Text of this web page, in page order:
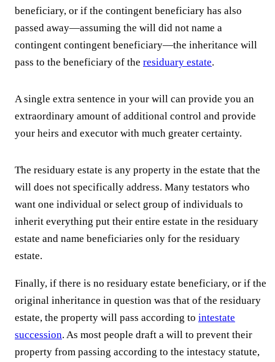
beneficiary, or if the contingent beneficiary has also
passed away—assuming the will did not name a
contingent contingent beneficiary—the inheritance will
pass to the beneficiary of the residuary estate.
A single extra sentence in your will can provide you an
extraordinary amount of additional control and provide
your heirs and executor with much greater certainty.
The residuary estate is any property in the estate that the
will does not specifically address. Many testators who
want one individual or select group of individuals to
inherit everything put their entire estate in the residuary
estate and name beneficiaries only for the residuary
estate.
Finally, if there is no residuary estate beneficiary, or if the
original inheritance in question was that of the residuary
estate, the property will pass according to intestate
succession. As most people draft a will to prevent their
property from passing according to the intestacy statute,